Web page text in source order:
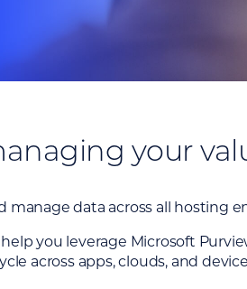
your
manage data across all hosting
you leverage Microsoft
across apps, clouds, and